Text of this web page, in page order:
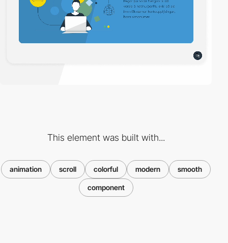
This element was built with...
animation scroll colorful modern smooth
component